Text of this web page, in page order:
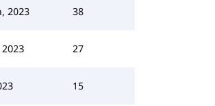
2023 38
27
15